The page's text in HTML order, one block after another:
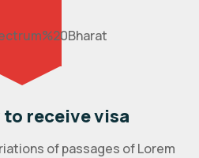
receive visa
of passages of Lorem